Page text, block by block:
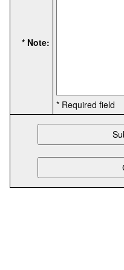
* Note:
* Required field